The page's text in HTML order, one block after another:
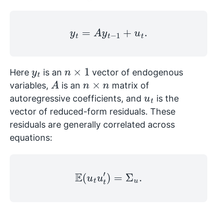
y Ayt + ut.
Here is an
vector of endogenous
variables,
A
is an
n×n
matrix of
autoregressive coefficients, and
u
t
is the
vector of reduced-form residuals. These
residuals are generally correlated across
equations:
E( ut′ Σu